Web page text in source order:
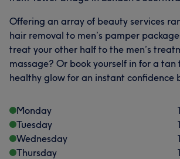
Offering an array of beauty services
hair removal to men’s pamper
treat your other half to the men’s
massage? Or book yourself in for a
healthy glow for an instant confidence
Monday
Tuesday
Wednesday
Thursday